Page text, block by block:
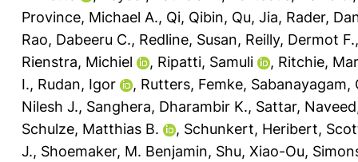
Province, Michael A., Qi, Qibin, Qu, Jia, Rader,
Rao, Dabeeru C., Redline, Susan, Reilly, Dermot F.
Rienstra, Michiel
, Ripatti, Samuli , Ritchie,
I., Rudan, Igor , Rutters, Femke, Sabanayagam,
Nilesh J., Sanghera, Dharambir K., Sattar, Naveed
Schulze, Matthias B.
, Schunkert, Heribert,
J., Shoemaker, M. Benjamin, Shu, Xiao-Ou,